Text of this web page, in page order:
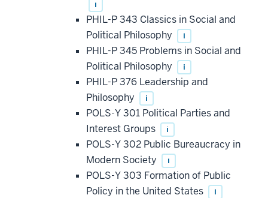
i
PHIL-P 343 Classics in Social and
Political Philosophy
i
PHIL-P 345 Problems in Social and
Political Philosophy
i
PHIL-P 376 Leadership and
Philosophy
i
POLS-Y 301 Political Parties and
Interest Groups
i
POLS-Y 302 Public Bureaucracy in
Modern Society
i
POLS-Y 303 Formation of Public
Policy in the United States
i